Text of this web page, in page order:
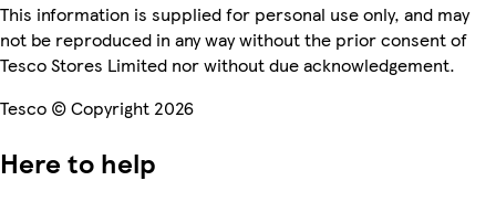
This information is supplied for personal use only, and may
not be reproduced in any way without the prior consent of
Tesco Stores Limited nor without due acknowledgement.
Tesco © Copyright 2026
Here to help